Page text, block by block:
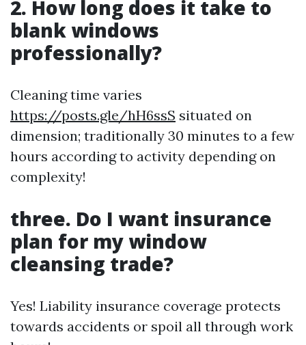
2. How long does it take to
blank windows
professionally?
Cleaning time varies
https://posts.gle/hH6ssS situated on
dimension; traditionally 30 minutes to a few
hours according to activity depending on
complexity!
three. Do I want insurance
plan for my window
cleansing trade?
Yes! Liability insurance coverage protects
towards accidents or spoil all through work